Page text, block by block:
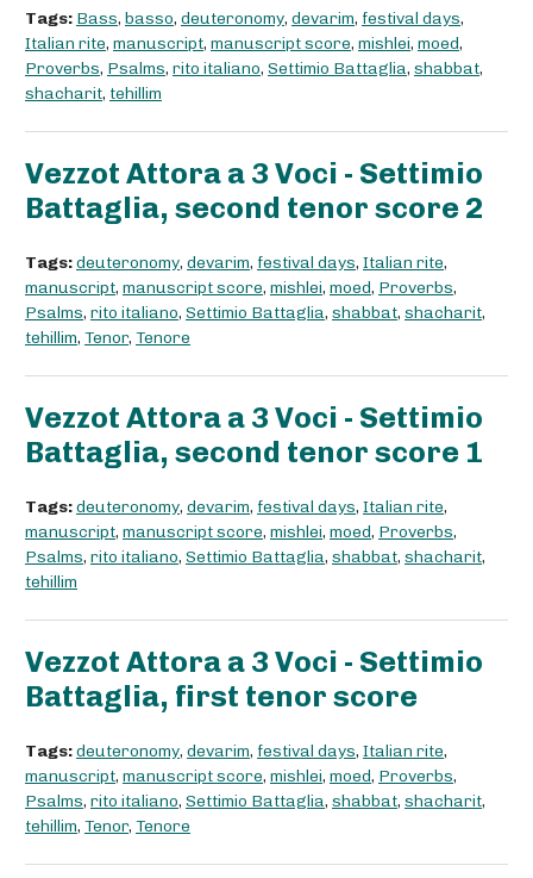
Tags: Bass, basso, deuteronomy, devarim, festival days,
Italian rite, manuscript, manuscript score, mishlei, moed,
Proverbs, Psalms, rito italiano, Settimio Battaglia, shabbat,
shacharit, tehillim
Vezzot Attora a 3 Voci - Settimio
Battaglia, second tenor score 2
Tags:deuteronomy, devarim, festival days, Italian rite,
manuscript, manuscript score, mishlei, moed, Proverbs,
Psalms, rito italiano, Settimio Battaglia, shabbat, shacharit,
tehillim, Tenor, Tenore
Vezzot Attora a 3 Voci - Settimio
Battaglia, second tenor score 1
Tags:deuteronomy, devarim, festival days, Italian rite,
manuscript, manuscript score, mishlei, moed, Proverbs,
Psalms, rito italiano, Settimio Battaglia, shabbat, shacharit,
tehillim
Vezzot Attora a 3 Voci - Settimio
Battaglia, first tenor score
Tags:deuteronomy, devarim, festival days, Italian rite,
manuscript, manuscript score, mishlei, moed, Proverbs,
Psalms, rito italiano, Settimio Battaglia, shabbat, shacharit,
tehillim, Tenor, Tenore